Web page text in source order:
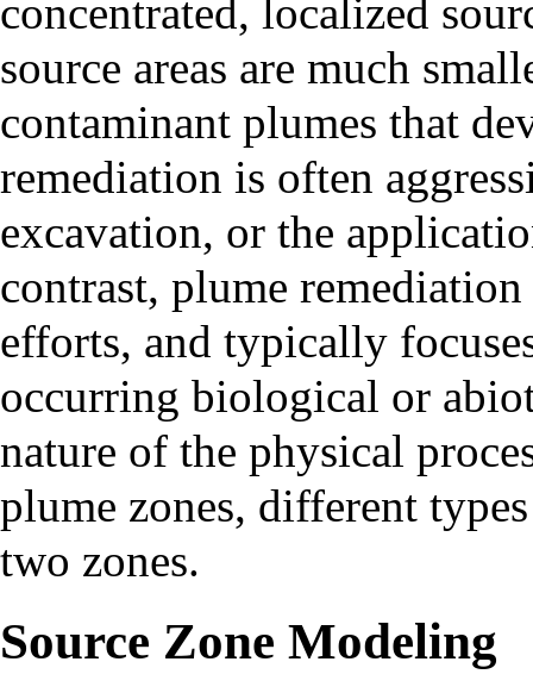
concentrated, localized
source areas are much
contaminant plumes that
remediation is often
excavation, or the
contrast, plume
efforts, and typically
occurring biological or
nature of the physical
plume zones, different
two zones.
Source Zone Modeling